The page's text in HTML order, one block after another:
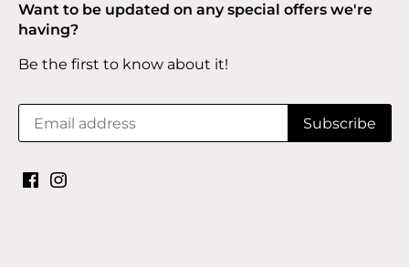
Want to be updated on any special offers we're
having?
Be the first to know about it!